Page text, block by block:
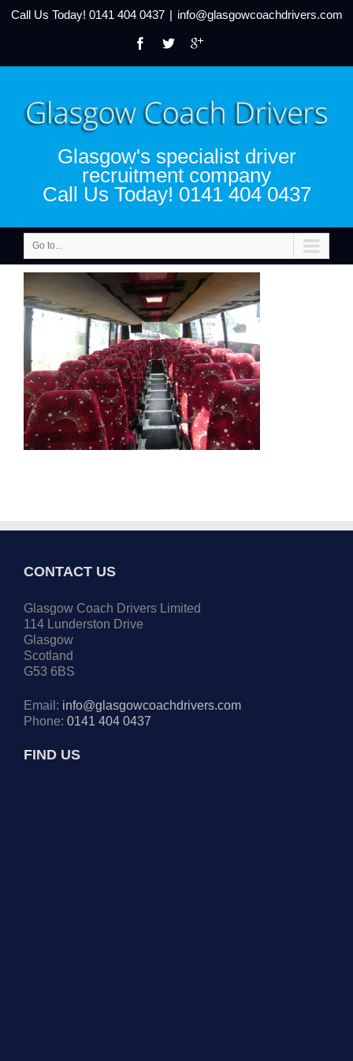
Call Us Today! 0141 404 0437 | info@glasgowcoachdrivers.com
Glasgow's specialist driver
recruitment company
Call Us Today! 0141 404 0437
Go to...
CONTACT US
Glasgow Coach Drivers Limited
114 Lunderston Drive
Glasgow
Scotland
G53 6BS
Email: info@glasgowcoachdrivers.com
Phone: 0141 404 0437
FIND US